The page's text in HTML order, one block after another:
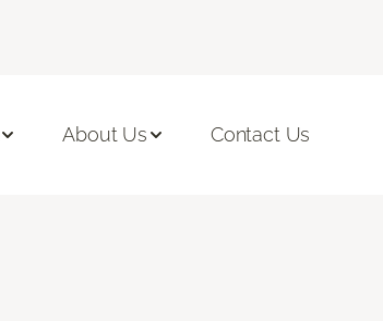
About Us Contact Us